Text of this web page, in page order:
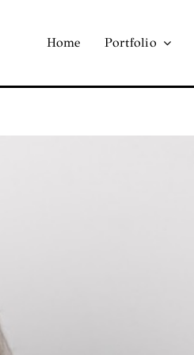
Home Portfolio